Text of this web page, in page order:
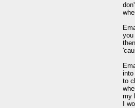
into
to
my
I